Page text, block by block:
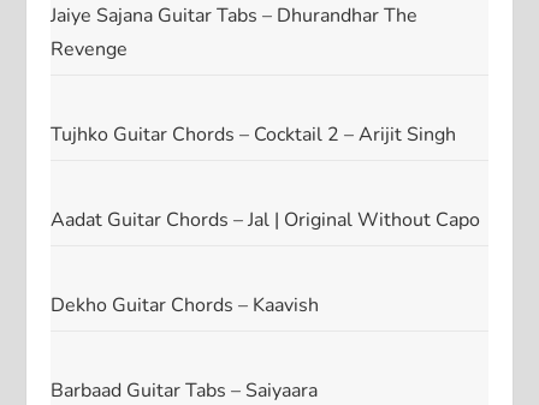
Jaiye Sajana Guitar Tabs – Dhurandhar The
Revenge
Tujhko Guitar Chords – Cocktail 2 – Arijit Singh
Aadat Guitar Chords – Jal | Original Without Capo
Dekho Guitar Chords – Kaavish
Barbaad Guitar Tabs – Saiyaara